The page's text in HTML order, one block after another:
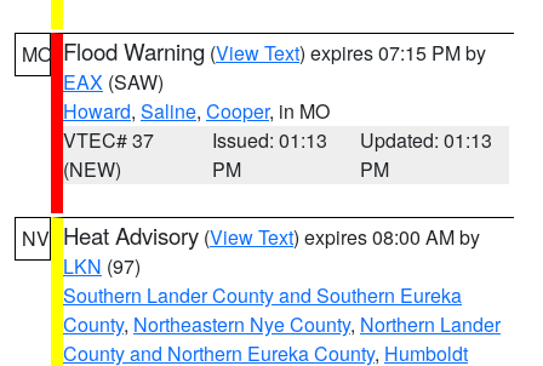
MO Flood Warning (View Text) expires 07:15 PM by
EAX (SAW)
Howard, Saline, Cooper, in MO
VTEC# 37
(NEW)
Issued: 01:13
PM
Updated: 01:13
PM
NV Heat Advisory (View Text) expires 08:00 AM by
LKN (97)
Southern Lander County and Southern Eureka
County, Northeastern Nye County, Northern Lander
County and Northern Eureka County, Humboldt